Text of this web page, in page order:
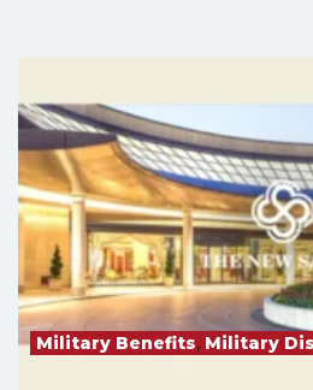
Military Benefits, Military